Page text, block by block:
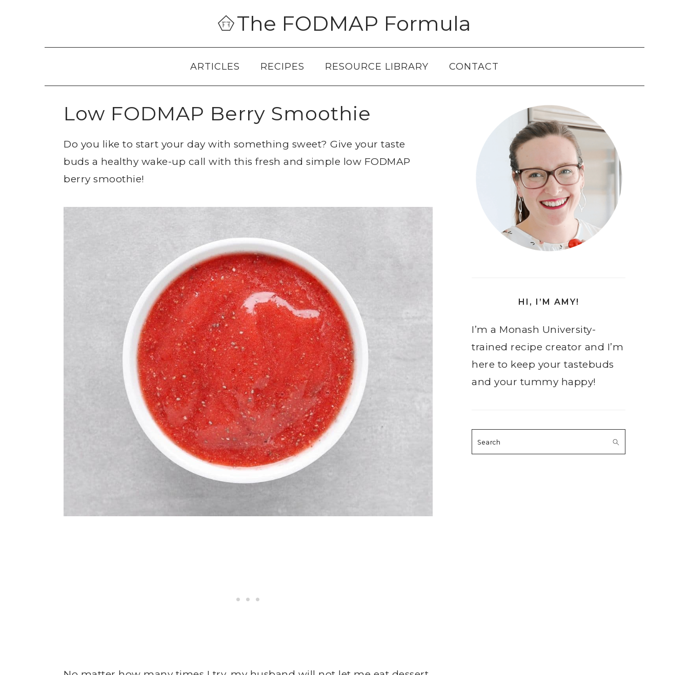
The FODMAP Formula
ARTICLES RECIPES RESOURCE LIBRARY CONTACT
Low FODMAP Berry Smoothie
Do you like to start your day with something sweet? Give your taste
buds a healthy wake-up call with this fresh and simple low FODMAP
berry smoothie!
Sidebar
HI, I’M AMY!
I’m a Monash University-
trained recipe creator and I’m
here to keep your tastebuds
and your tummy happy!
Search